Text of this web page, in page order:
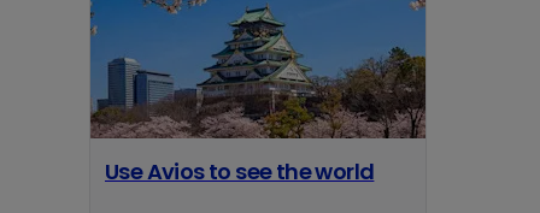
Use Avios to see the world